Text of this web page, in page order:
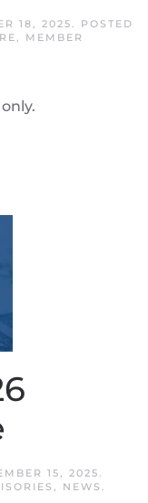
18, 2025. POSTED
, MEMBER
15, 2025.
, NEWS .